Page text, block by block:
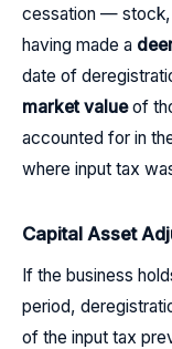
cessation — stock,
having made a
date of
market valueof
accounted for in
where input tax
Capital Asset
If the business
period,
of the input tax